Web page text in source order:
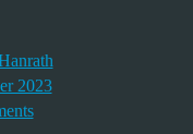
2023
on
Astrophoto: